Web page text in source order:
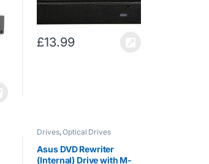
£13.99
Drives,Optical Drives
Asus DVD Rewriter
(Internal) Drive with M-